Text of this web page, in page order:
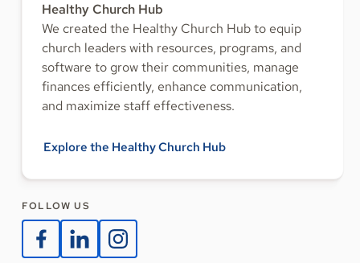
Healthy Church Hub
We created the Healthy Church Hub to equip
church leaders with resources, programs, and
software to grow their communities, manage
finances efficiently, enhance communication,
and maximize staff effectiveness.
Explore the Healthy Church Hub
FOLLOW US